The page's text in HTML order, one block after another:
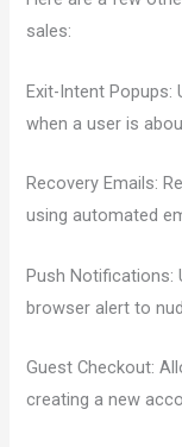
sales:
Exit-Intent
when a user is
Recovery Emails:
using automated
Push Notifications:
browser alert to
Guest Checkout:
creating a new